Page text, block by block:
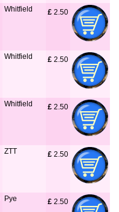
Whitfield £ 2.50
Whitfield £ 2.50
Whitfield £ 2.50
ZTT £ 2.50
Pye £ 2.50